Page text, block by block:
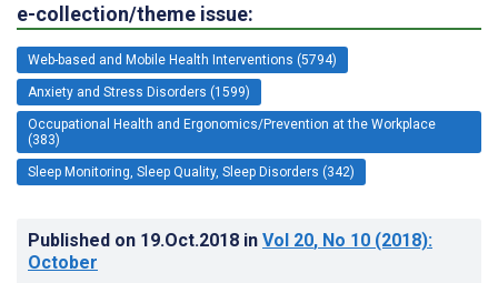
e-collection/theme issue:
Web-based and Mobile Health Interventions (5794)
Anxiety and Stress Disorders (1599)
Occupational Health and Ergonomics/Prevention at the Workplace
(383)
Sleep Monitoring, Sleep Quality, Sleep Disorders (342)
Published on 19.Oct.2018 in Vol 20, No 10 (2018):
October